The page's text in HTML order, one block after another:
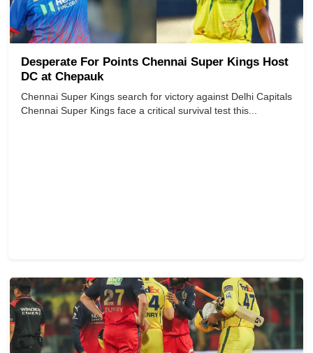
Desperate For Points Chennai Super Kings Host
DC at Chepauk
Chennai Super Kings search for victory against Delhi Capitals
Chennai Super Kings face a critical survival test this...